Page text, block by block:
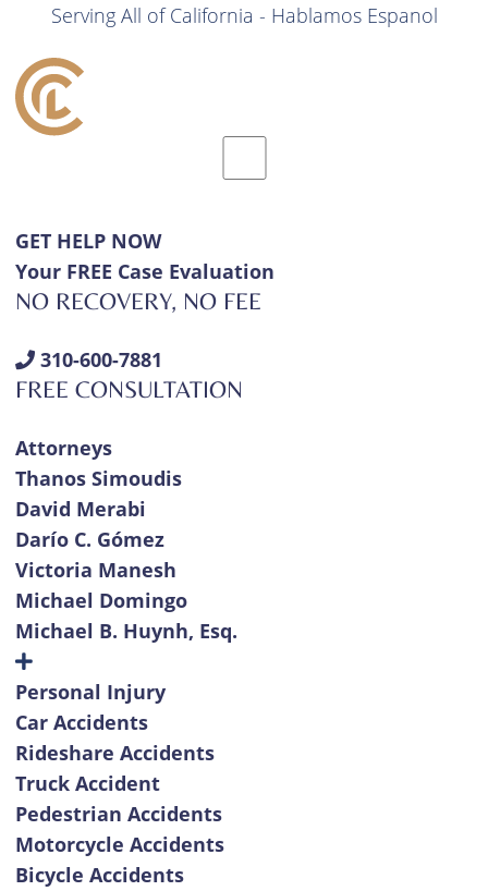
Serving All of California - Hablamos Espanol
GET HELP NOW
Your FREE Case Evaluation
NO RECOVERY, NO FEE
310-600-7881
FREE CONSULTATION
Attorneys
Thanos Simoudis
David Merabi
Darío C. Gómez
Victoria Manesh
Michael Domingo
Michael B. Huynh, Esq.
Personal Injury
Car Accidents
Rideshare Accidents
Truck Accident
Pedestrian Accidents
Motorcycle Accidents
Bicycle Accidents